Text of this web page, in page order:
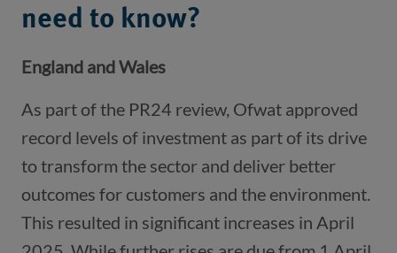
need to know?
England and Wales
As part of the PR24 review, Ofwat approved
record levels of investment as part of its drive
to transform the sector and deliver better
outcomes for customers and the environment.
This resulted in significant increases in April